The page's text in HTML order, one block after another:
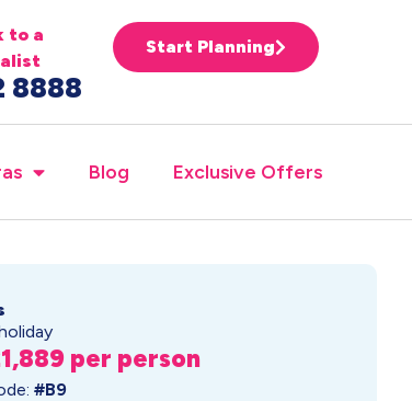
to a
8888
Start Planning
Blog Exclusive Offers
per person
#B9